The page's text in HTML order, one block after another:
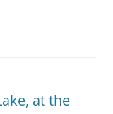
at the